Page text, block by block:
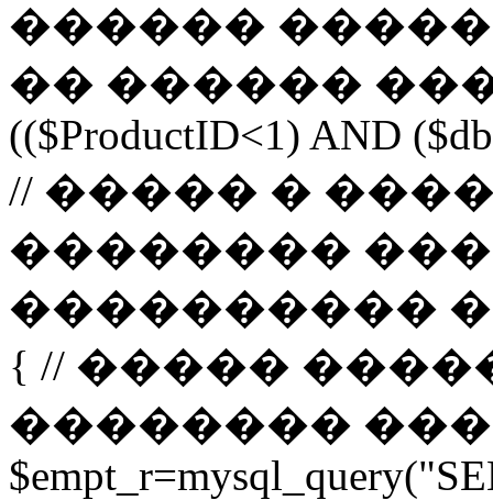
������
�� ������
(($ProductID<1) AND
// ����� �
��������
����������
{ // �����
�������� �����